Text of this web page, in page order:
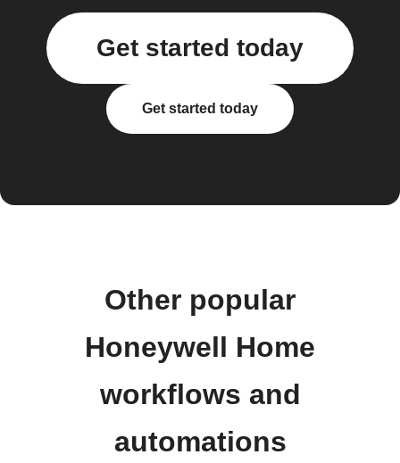
Get started today
Get started today
Other popular
Honeywell Home
workflows and
automations